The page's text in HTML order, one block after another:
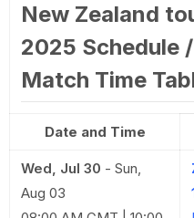
New Zealand
2025 Schedule
Match Time
Date and Time
Wed, Jul 30 - Sun,
Aug 03